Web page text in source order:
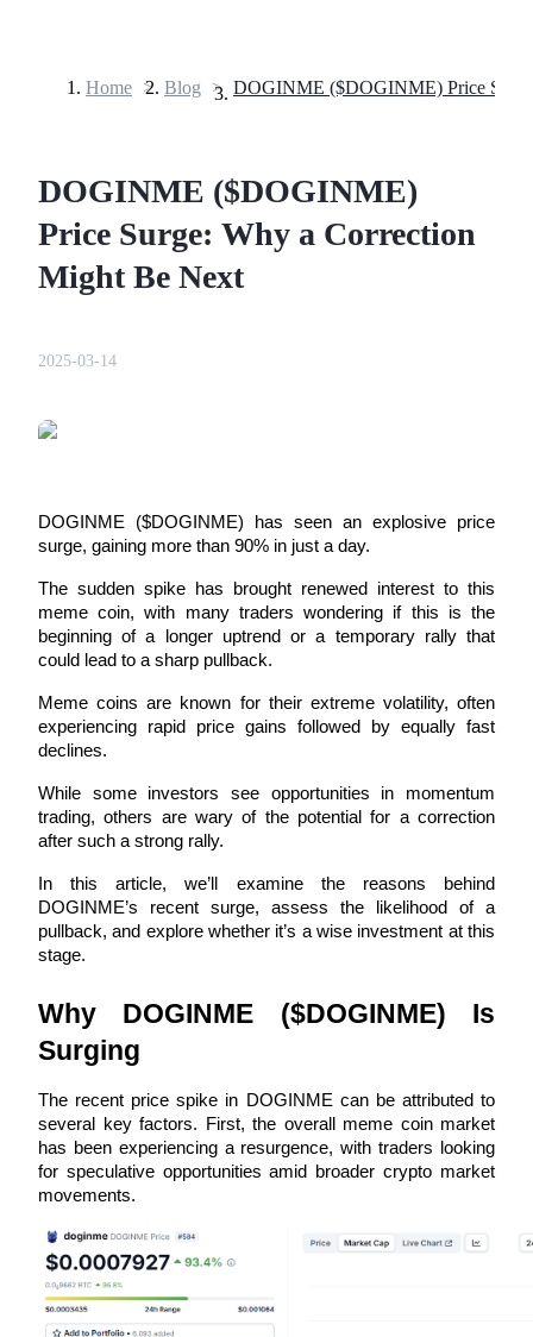
USDT Futures
COIN-M Futures
Derivatives for stocks, forex, precious metals, and commodities
USDC Futures
Futures using USDC as the collateral
Home > Blog >
DOGINME ($DOGINME)
Price Surge: Why a Correction
Might Be Next
2025-03-14
DOGINME ($DOGINME) has seen an explosive price
surge, gaining more than 90% in just a day.
The sudden spike has brought renewed interest to this
meme coin, with many traders wondering if this is the
beginning of a longer uptrend or a temporary rally that
could lead to a sharp pullback.
Meme coins are known for their extreme volatility, often
experiencing rapid price gains followed by equally fast
declines.
While some investors see opportunities in momentum
trading, others are wary of the potential for a correction
after such a strong rally.
In this article, we’ll examine the reasons behind
DOGINME’s recent surge, assess the likelihood of a
pullback, and explore whether it’s a wise investment at this
stage.
Why DOGINME ($DOGINME) Is
Surging
The recent price spike in DOGINME can be attributed to
several key factors. First, the overall meme coin market
has been experiencing a resurgence, with traders looking
for speculative opportunities amid broader crypto market
movements.